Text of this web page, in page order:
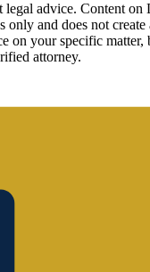
legal advice. Content on
only and does not
on your specific matter,
attorney.